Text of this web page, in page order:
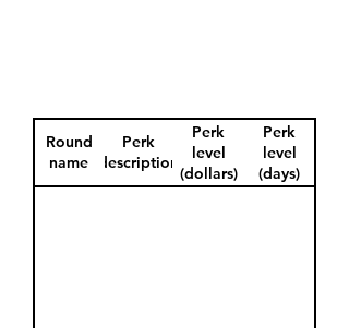
Round
name
Perk
description
Perk
level
(dollars)
Perk
level
(days)